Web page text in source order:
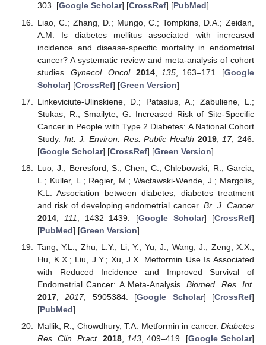
303. [Google Scholar] [CrossRef] [PubMed]
Liao, C.; Zhang, D.; Mungo, C.; Tompkins, D.A.; Zeidan,
A.M. Is diabetes mellitus associated with increased
incidence and disease-specific mortality in endometrial
cancer? A systematic review and meta-analysis of cohort
studies. Gynecol. Oncol. 2014 135 , 163–171. [Google
Scholar] [CrossRef] [Green Version]
Linkeviciute-Ulinskiene, D.; Patasius, A.; Zabuliene, L.;
Stukas, R.; Smailyte, G. Increased Risk of Site-Specific
Cancer in People with Type 2 Diabetes: A National Cohort
Study. Int. J. Environ. Res. Public Health 2019, 17, 246.
[Google Scholar] [CrossRef] [Green Version]
Luo, J.; Beresford, S.; Chen, C.; Chlebowski, R.; Garcia,
L.; Kuller, L.; Regier, M.; Wactawski-Wende, J.; Margolis,
K.L. Association between diabetes, diabetes treatment
and risk of developing endometrial cancer.Br. J. Cancer
2014, 111 , 1432–1439. [Google Scholar] [CrossRef]
[PubMed] [Green Version]
Tang, Y.L.; Zhu, L.Y.; Li, Y.; Yu, J.; Wang, J.; Zeng, X.X.;
Hu, K.X.; Liu, J.Y.; Xu, J.X. Metformin Use Is Associated
with Reduced Incidence and Improved Survival of
Endometrial Cancer: A Meta-Analysis.Biomed. Res. Int.
2017,2017, 5905384. [Google Scholar] [CrossRef]
[PubMed]
Mallik, R.; Chowdhury, T.A. Metformin in cancer. Diabetes
Res. Clin. Pract. 2018, 143 , 409–419. [Google Scholar]